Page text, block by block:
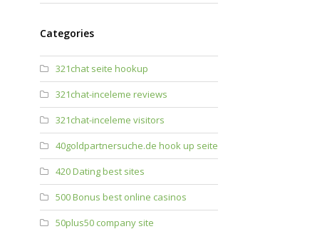
Categories
321chat seite hookup
321chat-inceleme reviews
321chat-inceleme visitors
40goldpartnersuche.de hook up seite
420 Dating best sites
500 Bonus best online casinos
50plus50 company site